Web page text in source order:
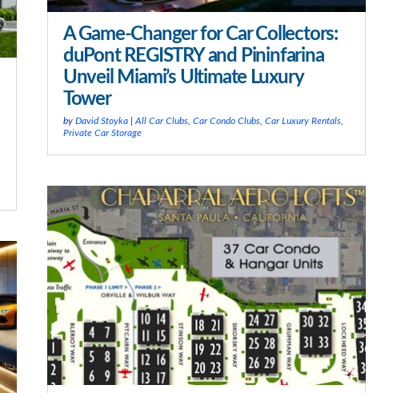
A Game-Changer for Car Collectors:
duPont REGISTRY and Pininfarina
Unveil Miami’s Ultimate Luxury
Tower
by David Stoyka| All Car Clubs, Car Condo Clubs, Car Luxury Rentals,
Private Car Storage